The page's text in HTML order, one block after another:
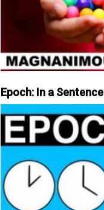
Epoch: In a Sentence